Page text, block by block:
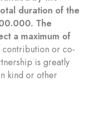
duration of the
The
a maximum of
or co-
is greatly
kind or other